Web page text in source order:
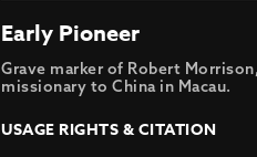
Early Pioneer
Grave marker of Robert
missionary to China in Macau.
USAGE RIGHTS & CITATION